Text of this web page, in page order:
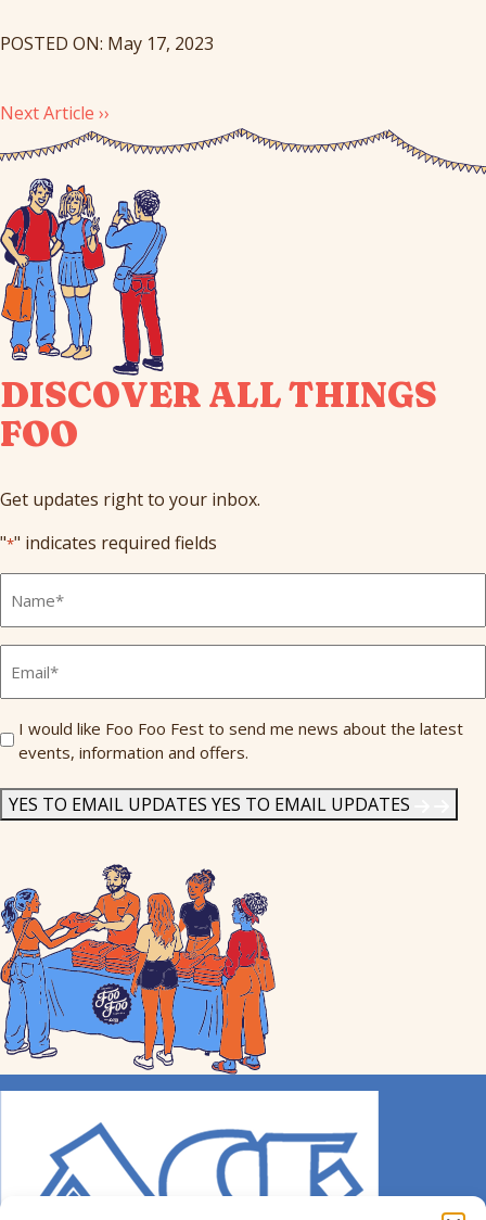
POSTED ON: May 17, 2023
Next Article ››
DISCOVER ALL THINGS
FOO
Get updates right to your inbox.
"*" indicates required fields
Name
Send
Me
I would like Foo Foo Fest to send me news about the latest
events, information and offers.
YES TO EMAIL UPDATES YES TO EMAIL UPDATES